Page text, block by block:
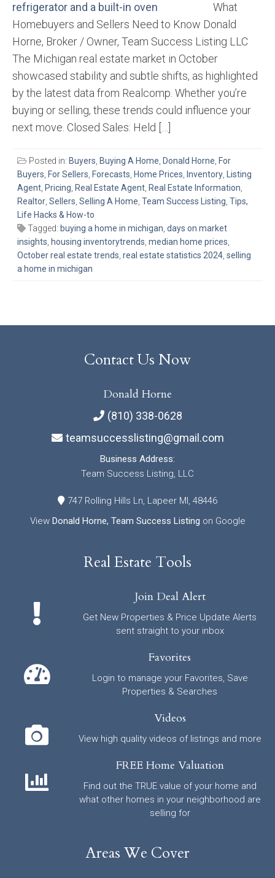
What
Homebuyers and Sellers Need to Know Donald
Horne, Broker / Owner, Team Success Listing LLC
The Michigan real estate market in October
showcased stability and subtle shifts, as highlighted
by the latest data from Realcomp. Whether you’re
buying or selling, these trends could influence your
next move. Closed Sales: Held […]
Posted in: Buyers, Buying A Home, Donald Horne, For
Buyers, For Sellers, Forecasts, Home Prices, Inventory, Listing
Agent, Pricing, Real Estate Agent, Real Estate Information,
Realtor, Sellers, Selling A Home, Team Success Listing, Tips,
Life Hacks & How-to
Tagged: buying a home in michigan, days on market
insights, housing inventorytrends, median home prices,
October real estate trends, real estate statistics 2024, selling
a home in michigan
Contact Us Now
Donald Horne
(810) 338-0628
teamsuccesslisting@gmail.com
Business Address:
Team Success Listing, LLC
747 Rolling Hills Ln, Lapeer MI, 48446
View Donald Horne, Team Success Listing on Google
Real Estate Tools
Join Deal Alert
Get New Properties & Price Update Alerts
sent straight to your inbox
Favorites
Login to manage your Favorites, Save
Properties & Searches
Videos
View high quality videos of listings and more
FREE Home Valuation
Find out the TRUE value of your home and
what other homes in your neighborhood are
selling for
Areas We Cover